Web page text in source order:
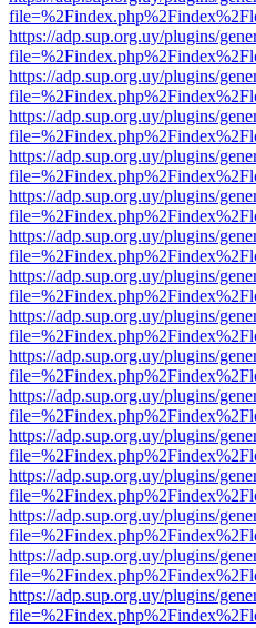
https://adp.sup.org.uy/plugins/
https://adp.sup.org.uy/plugins/
https://adp.sup.org.uy/plugins/
https://adp.sup.org.uy/plugins/
https://adp.sup.org.uy/plugins/
https://adp.sup.org.uy/plugins/
https://adp.sup.org.uy/plugins/
https://adp.sup.org.uy/plugins/
https://adp.sup.org.uy/plugins/
https://adp.sup.org.uy/plugins/
https://adp.sup.org.uy/plugins/
https://adp.sup.org.uy/plugins/
https://adp.sup.org.uy/plugins/
https://adp.sup.org.uy/plugins/
https://adp.sup.org.uy/plugins/